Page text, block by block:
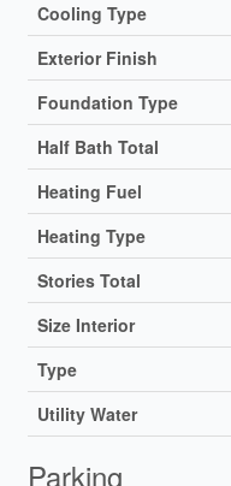
Cooling Type
Exterior Finish
Foundation Type
Half Bath Total
Heating Fuel
Heating Type
Stories Total
Size Interior
Type
Utility Water
Parking